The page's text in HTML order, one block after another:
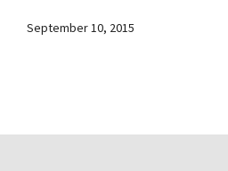
September 10, 2015